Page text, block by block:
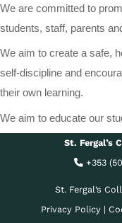
We are committed to
students, staff, parents
We aim to create a safe,
self-discipline and
their own learning.
We aim to educate our
St. Fergal’s
+353
St. Fergal’s
Privacy Policy|